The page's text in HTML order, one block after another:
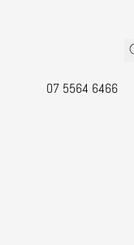
07 5564 6466